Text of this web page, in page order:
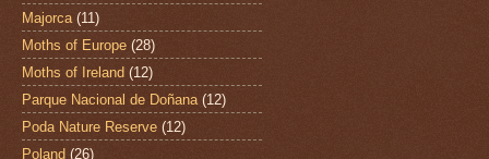
Majorca (11)
Moths of Europe (28)
Moths of Ireland (12)
Parque Nacional de Doñana (12)
Poda Nature Reserve (12)
Poland (26)